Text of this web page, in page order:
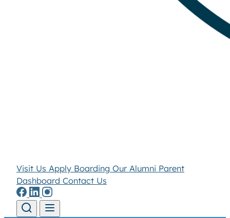
Visit Us Apply Boarding Our Alumni Parent
Dashboard Contact Us